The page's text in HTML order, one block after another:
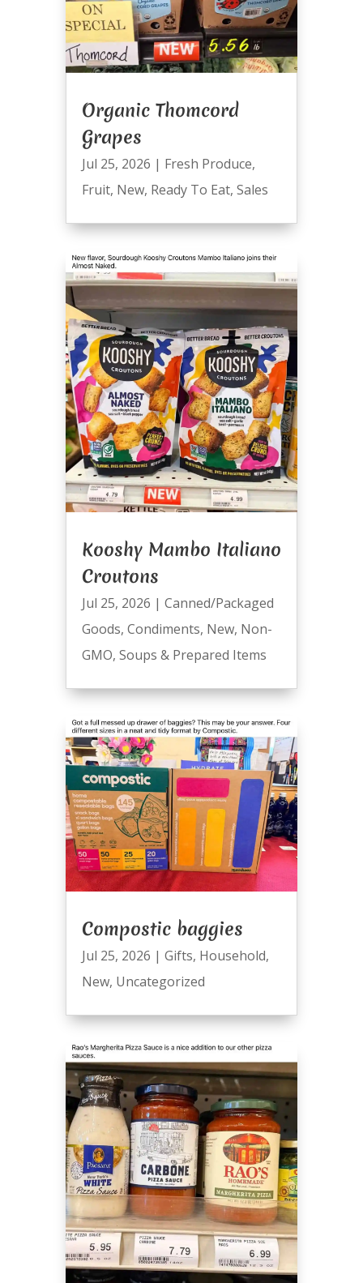
Organic Thomcord
Grapes
Jul 25, 2026 | Fresh Produce,
Fruit, New, Ready To Eat, Sales
Kooshy Mambo Italiano
Croutons
Jul 25, 2026 | Canned/Packaged
Goods, Condiments, New, Non-
GMO, Soups & Prepared Items
Compostic baggies
Jul 25, 2026 | Gifts, Household,
New, Uncategorized